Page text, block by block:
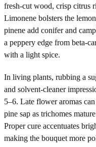
fresh-cut wood, crisp citrus
Limonene bolsters the
pinene add conifer and
a peppery edge from beta-
with a light spice.
In living plants, rubbing a
and solvent-cleaner
5–6. Late flower aromas
pine sap as trichomes
Proper cure accentuates
making the bouquet more